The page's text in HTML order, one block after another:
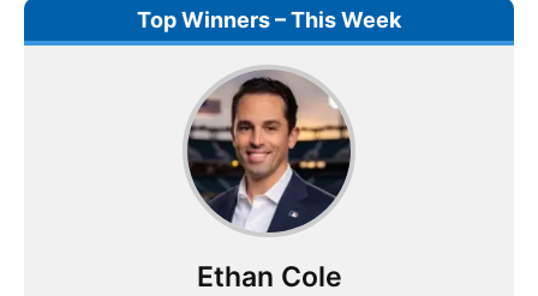
Top Winners – This Week
Ethan Cole